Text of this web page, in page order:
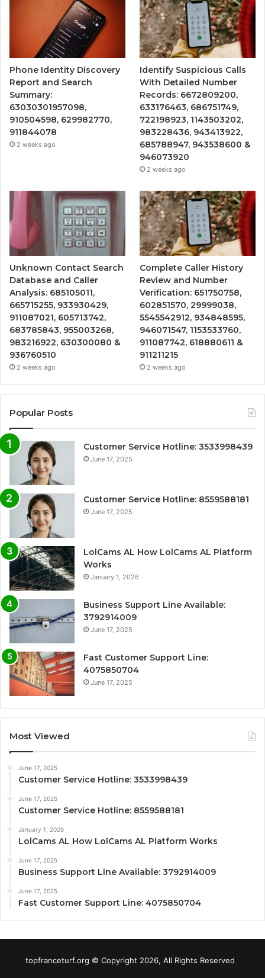
Phone Identity Discovery
Report and Search
Summary:
63030301957098,
910504598, 629982770,
911844078
2 weeks ago
Identify Suspicious Calls
With Detailed Number
Records: 6672809200,
633176463, 686751749,
722198923, 1143503202,
983228436, 943413922,
685788947, 943538600 &
946073920
2 weeks ago
Unknown Contact Search
Database and Caller
Analysis: 685105011,
665715255, 933930429,
911087021, 605713742,
683785843, 955003268,
983216922, 630300080 &
936760510
2 weeks ago
Complete Caller History
Review and Number
Verification: 651750758,
602851570, 29999038,
5545542912, 934848595,
946071547, 1153533760,
911087742, 618880611 &
911211215
2 weeks ago
Popular Posts
Customer Service Hotline: 3533998439
June 17, 2025
Customer Service Hotline: 8559588181
June 17, 2025
LolCams AL How LolCams AL Platform
Works
January 1, 2026
Business Support Line Available:
3792914009
June 17, 2025
Fast Customer Support Line:
4075850704
June 17, 2025
Most Viewed
June 17, 2025
Customer Service Hotline: 3533998439
June 17, 2025
Customer Service Hotline: 8559588181
January 1, 2026
LolCams AL How LolCams AL Platform Works
June 17, 2025
Business Support Line Available: 3792914009
June 17, 2025
Fast Customer Support Line: 4075850704
topfranceturf.org © Copyright 2026, All Rights Reserved